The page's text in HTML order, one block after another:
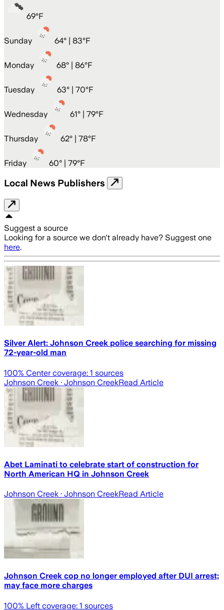
69°F
Sunday 64° | 83°F
Monday 68° | 86°F
Tuesday 63° | 70°F
Wednesday 61° | 79°F
Thursday 62° | 78°F
Friday 60° | 79°F
Local News Publishers
Suggest a source
Looking for a source we don't already have? Suggest one
here.
Silver Alert: Johnson Creek police searching for missing
72-year-old man
100% Center coverage: 1 sources
Johnson Creek · Johnson CreekRead Article
Abet Laminati to celebrate start of construction for
North American HQ in Johnson Creek
Johnson Creek · Johnson CreekRead Article
Johnson Creek cop no longer employed after DUI arrest;
may face more charges
100% Left coverage: 1 sources